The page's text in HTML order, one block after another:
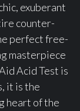
exuberant
counter-
perfect free-
masterpiece
Acid Test is
it is the
heart of the